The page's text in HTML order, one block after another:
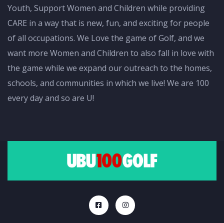
Youth, Support Women and Children while providing
CARE in a way that is new, fun, and exciting for people
of all occupations. We Love the game of Golf, and we
want more Women and Children to also fall in love with
the game while we expand our outreach to the homes,
schools, and communities in which we live! We are 100
every day and so are U!